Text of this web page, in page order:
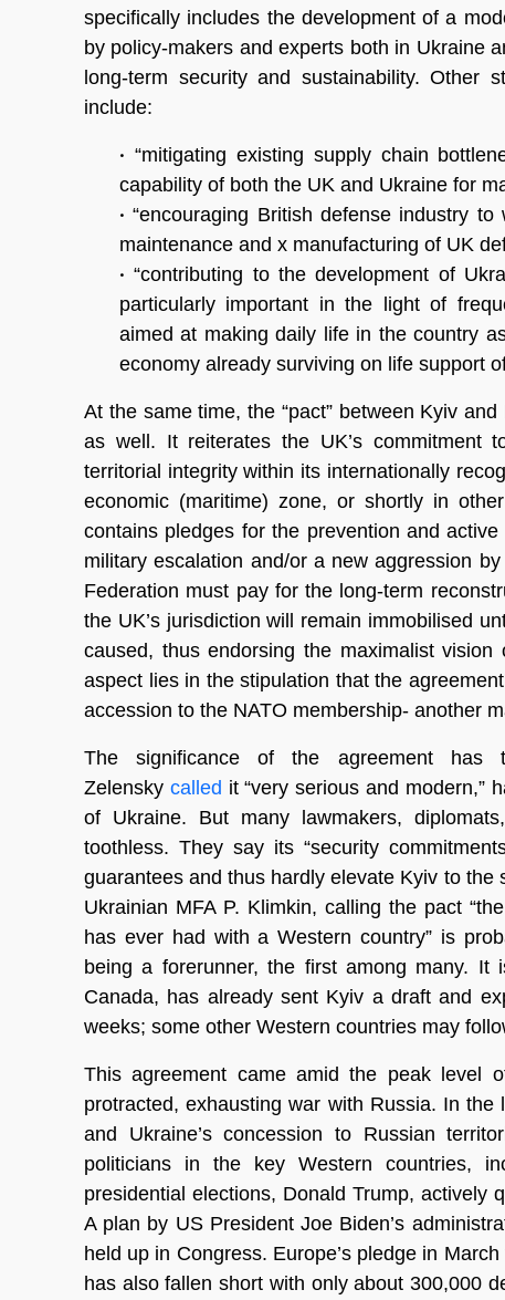
specifically includes the development of a
by policy-makers and experts both in Ukraine
long-term security and sustainability. Other
include:
• “mitigating existing supply chain
capability of both the UK and Ukraine for
•“encouraging British defense industry
maintenance and x manufacturing of UK
•“contributing to the development of
particularly important in the light of
aimed at making daily life in the country
economy already surviving on life support
At the same time, the “pact” between Kyiv
as well. It reiterates the UK’s commitment
territorial integrity within its internationally
economic (maritime) zone, or shortly in
contains pledges for the prevention and
military escalation and/or a new aggression
Federation must pay for the long-term
the UK’s jurisdiction will remain immobilised
caused, thus endorsing the maximalist
aspect lies in the stipulation that the
accession to the NATO membership- another
The significance of the agreement has
Zelensky called it “very serious and modern,”
of Ukraine. But many lawmakers,
toothless. They say its “security
guarantees and thus hardly elevate Kyiv to
Ukrainian MFA P. Klimkin, calling the pact
has ever had with a Western country” is
being a forerunner, the first among many. It
Canada, has already sent Kyiv a draft and
weeks; some other Western countries may
This agreement came amid the peak level
protracted, exhausting war with Russia. In
and Ukraine’s concession to Russian
politicians in the key Western countries,
presidential elections, Donald Trump, actively
A plan by US President Joe Biden’s
held up in Congress. Europe’s pledge in
has also fallen short with only about 300,000